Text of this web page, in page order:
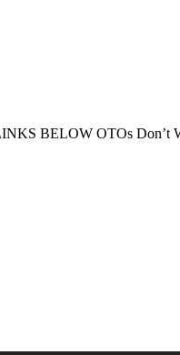
BELOW OTOs Don’t